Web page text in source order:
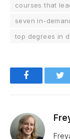
courses that
seven in-
top degrees in
Facebook